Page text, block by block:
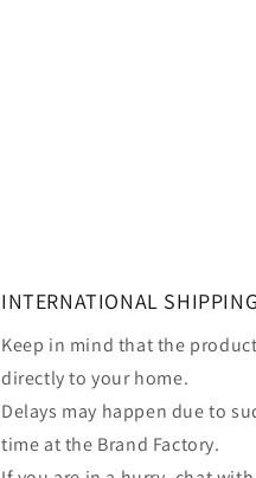
INTERNATIONAL
Keep in mind that the
directly to your home.
Delays may happen due to
time at the Brand Factory.